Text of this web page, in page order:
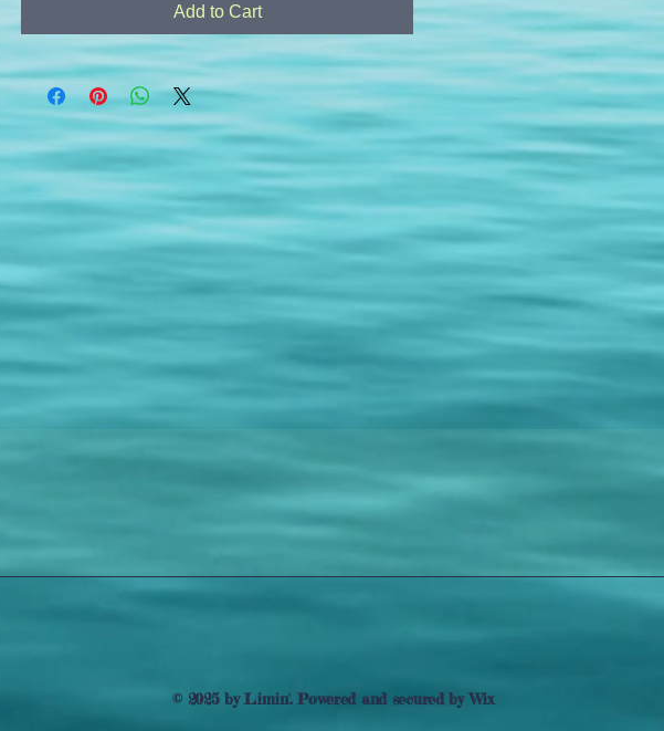
Add to Cart
© 2025 by Limin'. Powered and secured byWix